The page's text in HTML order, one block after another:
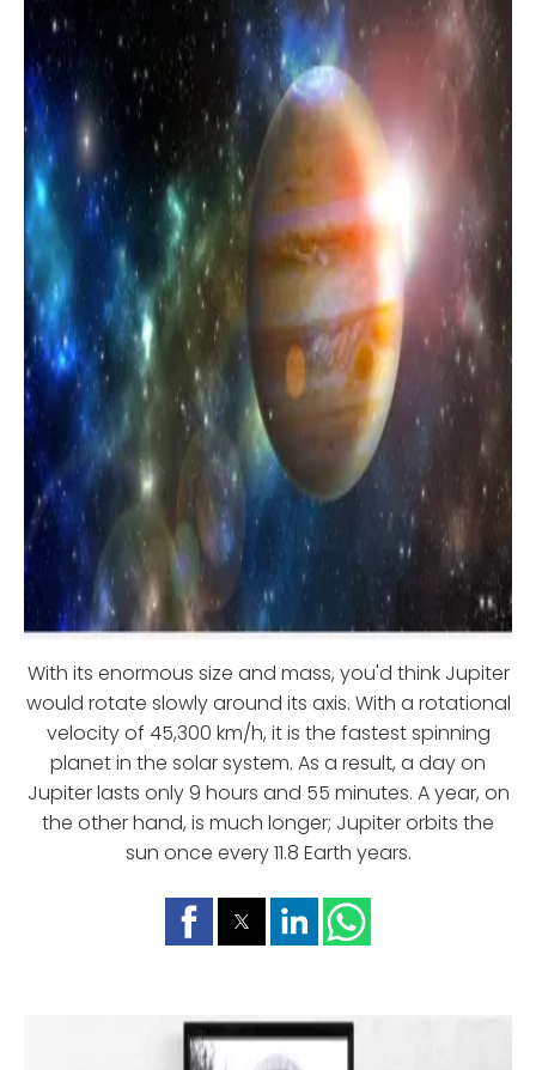
With its enormous size and mass, you'd think Jupiter
would rotate slowly around its axis. With a rotational
velocity of 45,300 km/h, it is the fastest spinning
planet in the solar system. As a result, a day on
Jupiter lasts only 9 hours and 55 minutes. A year, on
the other hand, is much longer; Jupiter orbits the
sun once every 11.8 Earth years.